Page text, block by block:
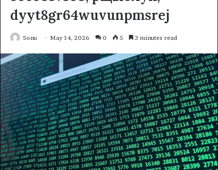
dyyt8gr64wuvunpmsrej
Sonu May 14, 2026 0 5 3 minutes read